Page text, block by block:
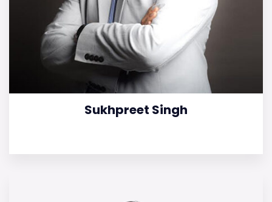
Sukhpreet Singh